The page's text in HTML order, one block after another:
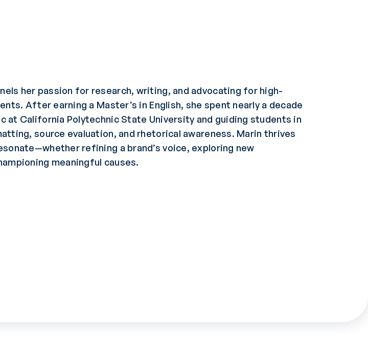
her passion for research, writing, and advocating for high-
After earning a Master’s in English, she spent nearly a decade
at California Polytechnic State University and guiding students in
source evaluation, and rhetorical awareness. Marin thrives
refining a brand’s voice, exploring new
meaningful causes.